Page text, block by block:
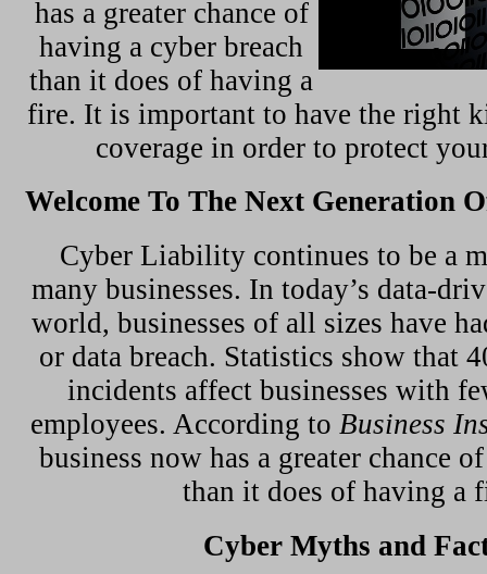
has a greater chance of
having a cyber breach
than it does of having a
fire. It is important to have the right
coverage in order to protect
Welcome To The Next Generation
Cyber Liability continues to be a
many businesses. In today’s data-
world, businesses of all sizes have
or data breach. Statistics show that
incidents affect businesses with
employees. According to Business
business now has a greater chance
than it does of having a
Cyber Myths and